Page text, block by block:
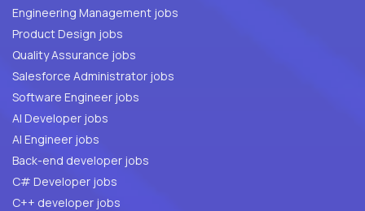
Engineering Management jobs
Product Design jobs
Quality Assurance jobs
Salesforce Administrator jobs
Software Engineer jobs
AI Developer jobs
AI Engineer jobs
Back-end developer jobs
C# Developer jobs
C++ developer jobs